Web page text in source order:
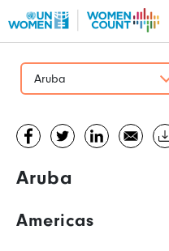
to
contentAruba
Aruba
Americas